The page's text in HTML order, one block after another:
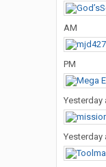
AM
PM
Yesterday
Yesterday